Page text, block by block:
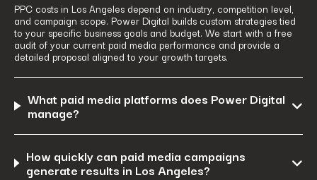
PPC costs in Los Angeles depend on industry, competition level,
and campaign scope. Power Digital builds custom strategies tied
to your specific business goals and budget. We start with a free
audit of your current paid media performance and provide a
detailed proposal aligned to your growth targets.
What paid media platforms does Power Digital
manage?
How quickly can paid media campaigns
generate results in Los Angeles?